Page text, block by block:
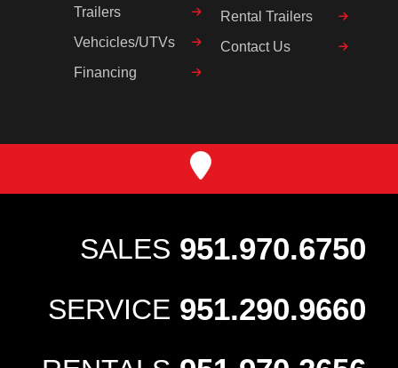
Trailers
Vehcicles/UTVs
Financing
Rental Trailers
Contact Us
SALES 951.970.6750
SERVICE 951.290.9660